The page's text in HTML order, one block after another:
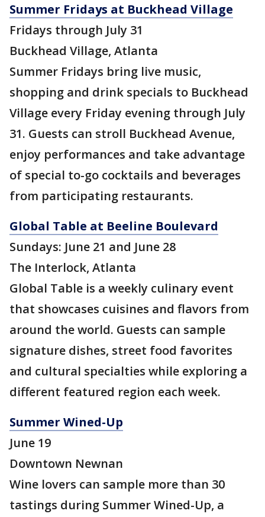
Summer Fridays at Buckhead Village
Fridays through July 31
Buckhead Village, Atlanta
Summer Fridays bring live music,
shopping and drink specials to Buckhead
Village every Friday evening through July
31. Guests can stroll Buckhead Avenue,
enjoy performances and take advantage
of special to-go cocktails and beverages
from participating restaurants.
Global Table at Beeline Boulevard
Sundays: June 21 and June 28
The Interlock, Atlanta
Global Table is a weekly culinary event
that showcases cuisines and flavors from
around the world. Guests can sample
signature dishes, street food favorites
and cultural specialties while exploring a
different featured region each week.
Summer Wined-Up
June 19
Downtown Newnan
Wine lovers can sample more than 30
tastings during Summer Wined-Up, a